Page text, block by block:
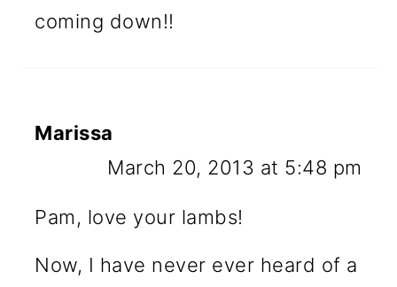
coming down!!
Marissa
March 20, 2013 at 5:48 pm
Pam, love your lambs!
Now, I have never ever heard of a